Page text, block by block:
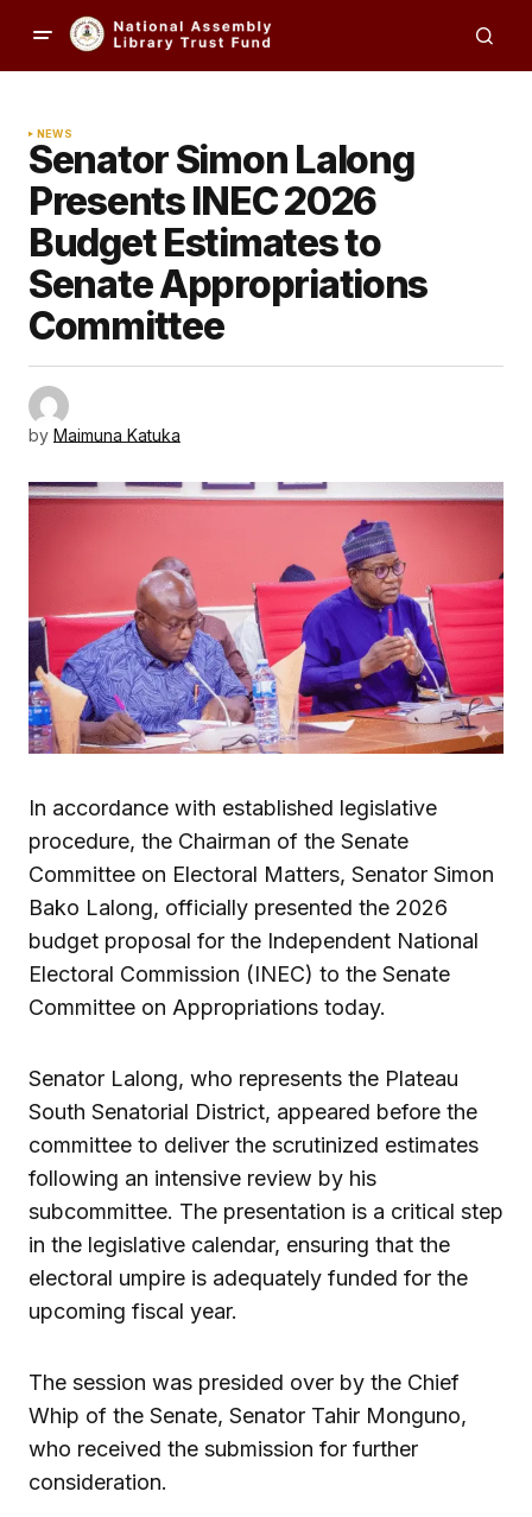
NEWS
Senator Simon Lalong
Presents INEC 2026
Budget Estimates to
Senate Appropriations
Committee
by Maimuna Katuka
In accordance with established legislative
procedure, the Chairman of the Senate
Committee on Electoral Matters, Senator Simon
Bako Lalong, officially presented the 2026
budget proposal for the Independent National
Electoral Commission (INEC) to the Senate
Committee on Appropriations today.
Senator Lalong, who represents the Plateau
South Senatorial District, appeared before the
committee to deliver the scrutinized estimates
following an intensive review by his
subcommittee. The presentation is a critical step
in the legislative calendar, ensuring that the
electoral umpire is adequately funded for the
upcoming fiscal year.
The session was presided over by the Chief
Whip of the Senate, Senator Tahir Monguno,
who received the submission for further
consideration.